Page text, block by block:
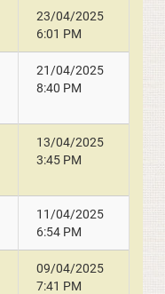
23/04/2025
6:01 PM
21/04/2025
8:40 PM
13/04/2025
3:45 PM
11/04/2025
6:54 PM
09/04/2025
7:41 PM